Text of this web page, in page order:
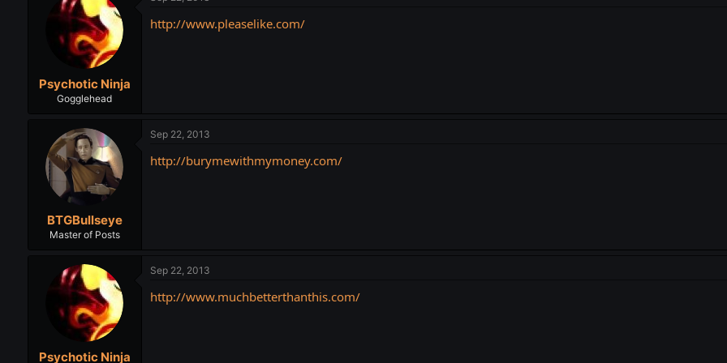
Psychotic Ninja
Gogglehead
http://www.pleaselike.com/
BTGBullseye
Master of Posts
Sep 22, 2013
http://burymewithmymoney.com/
Psychotic Ninja
Sep 22, 2013
http://www.muchbetterthanthis.com/